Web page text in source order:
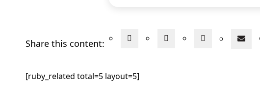
Share this content:
[ruby_related total=5 layout=5]